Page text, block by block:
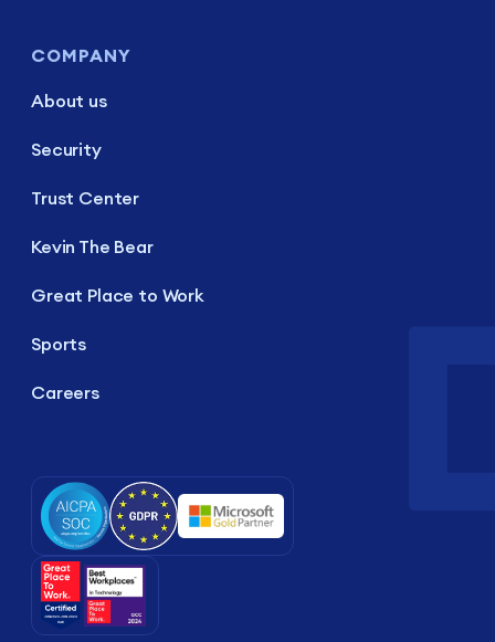
COMPANY
About us
Security
Trust Center
Kevin The Bear
Great Place to Work
Sports
Careers